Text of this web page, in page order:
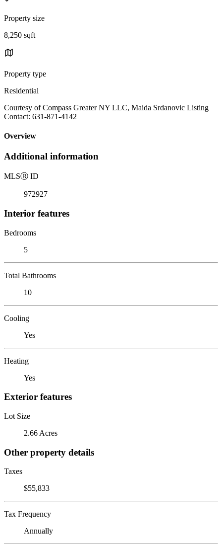
Property size
8,250 sqft
Property type
Residential
Courtesy of Compass Greater NY LLC, Maida Srdanovic Listing
Contact: 631-871-4142
Overview
Additional information
MLSⓇ ID
972927
Interior features
Bedrooms
5
Total Bathrooms
10
Cooling
Yes
Heating
Yes
Exterior features
Lot Size
2.66 Acres
Other property details
Taxes
$55,833
Tax Frequency
Annually